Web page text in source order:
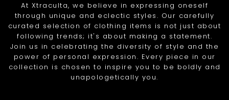
At Xtraculta, we believe in expressing oneself
through unique and eclectic styles. Our carefully
curated selection of clothing items is not just about
following trends; it's about making a statement.
Join us in celebrating the diversity of style and the
power of personal expression. Every piece in our
collection is chosen to inspire you to be boldly and
unapologetically you.